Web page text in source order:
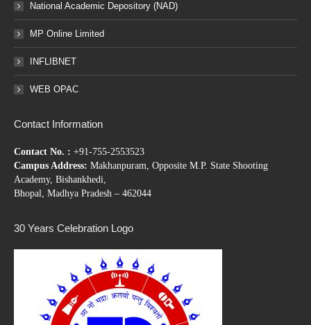
National Academic Depository (NAD)
MP Online Limited
INFLIBNET
WEB OPAC
Contact Information
Contact No. : +91-755-2553523
Campus Address: Makhanpuram, Opposite M.P. State Shooting
Academy, Bishankhedi,
Bhopal, Madhya Pradesh – 462044
30 Years Celebration Logo